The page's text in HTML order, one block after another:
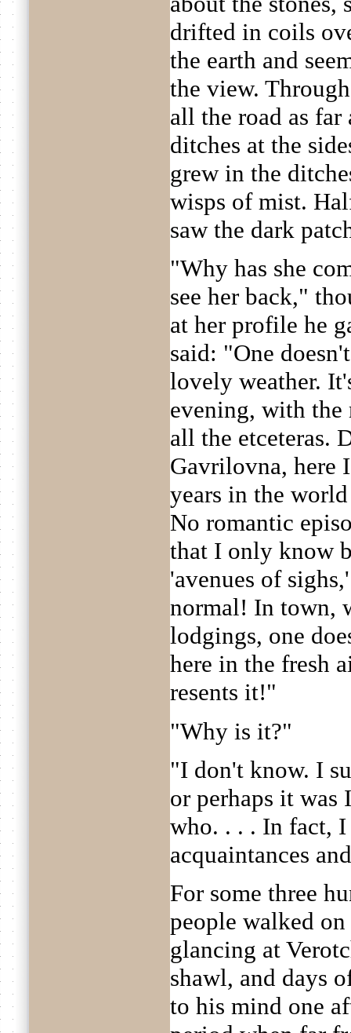
drifted in coils
the earth and
the view.
all the road as
ditches at the
grew in the
wisps of mist.
saw the dark
"Why has she
see her back,"
at her profile he
said: "One
lovely weather.
evening, with the
all the etceteras.
Gavrilovna, here
years in the
No romantic
that I only know
'avenues of
normal! In town,
lodgings, one
here in the fresh
resents it!"
"Why is it?"
"I don't know. I
or perhaps it was
who. . . . In fact,
acquaintances
For some three
people walked
glancing at
shawl, and days
to his mind one